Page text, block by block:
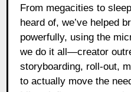
From megacities to
heard of, we’ve helped
powerfully, using the
we do it all—creator
storyboarding, roll-out,
to actually move the